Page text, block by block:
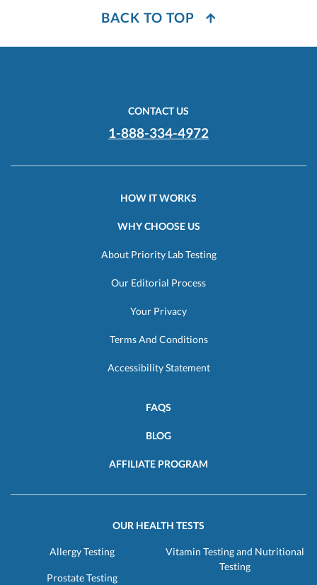
BACK TO TOP
CONTACT US
1-888-334-4972
HOW IT WORKS
WHY CHOOSE US
About Priority Lab Testing
Our Editorial Process
Your Privacy
Terms And Conditions
Accessibility Statement
FAQS
BLOG
AFFILIATE PROGRAM
OUR HEALTH TESTS
Allergy Testing
Prostate Testing
Vitamin Testing and Nutritional
Testing